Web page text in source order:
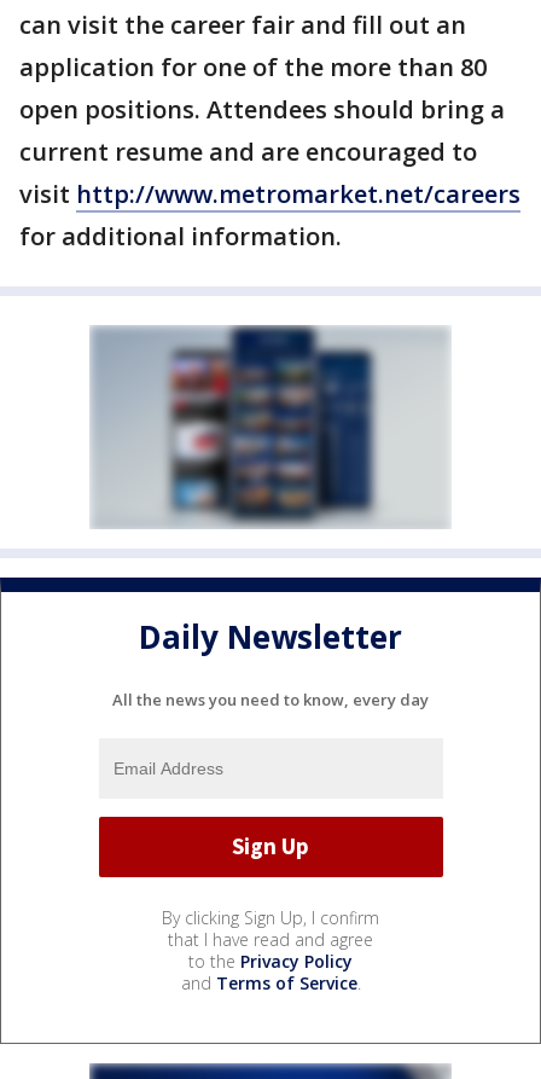
can visit the career fair and fill out an
application for one of the more than 80
open positions. Attendees should bring a
current resume and are encouraged to
visit http://www.metromarket.net/careers
for additional information.
Daily Newsletter
All the news you need to know, every day
By clicking Sign Up, I confirm
that I have read and agree
to the Privacy Policy
and Terms of Service.